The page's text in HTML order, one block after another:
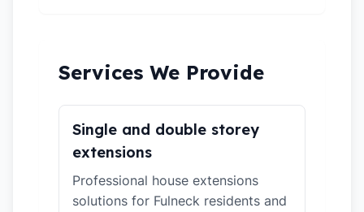
Services We Provide
Single and double storey
extensions
Professional house extensions
solutions for Fulneck residents and